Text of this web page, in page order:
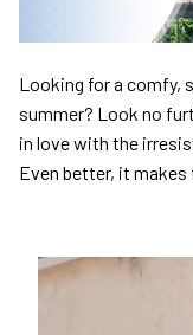
Looking for a comfy,
summer? Look no
in love with the
Even better, it makes